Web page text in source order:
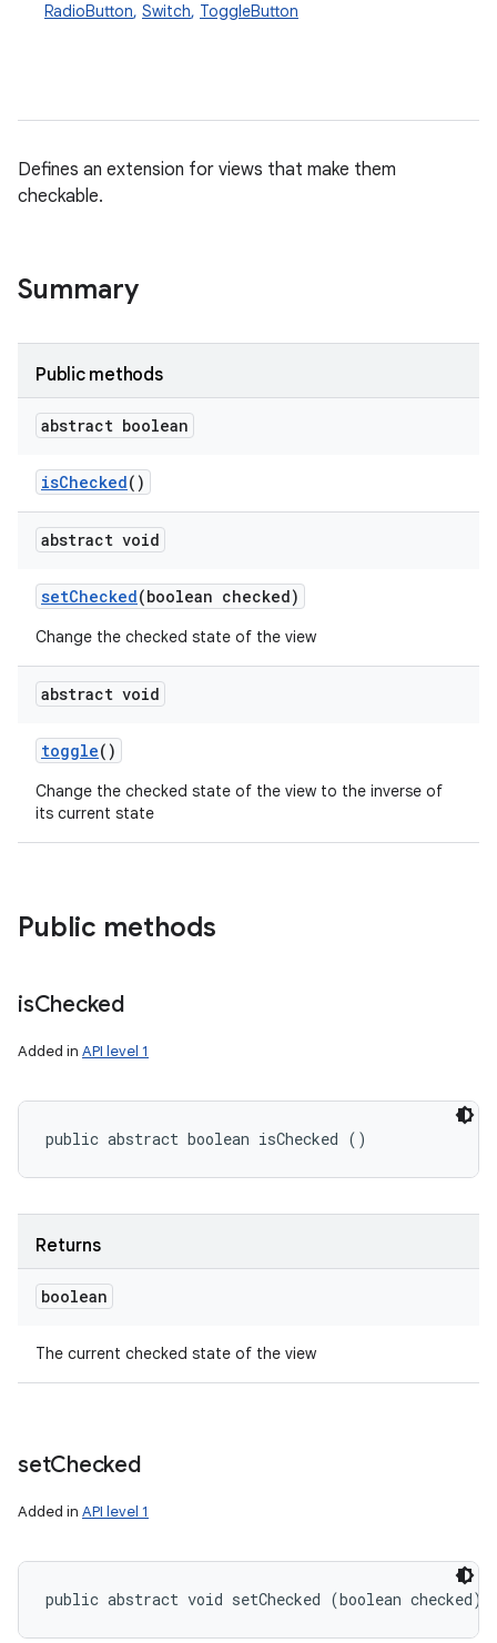
RadioButton, Switch, ToggleButton
Defines an extension for views that make them
checkable.
Summary
Public methods
abstract boolean
isChecked()
abstract void
setChecked(boolean checked)
Change the checked state of the view
abstract void
toggle()
Change the checked state of the view to the inverse of
its current state
Public methods
isChecked
Added in API level 1
public abstract boolean isChecked ()
Returns
boolean
The current checked state of the view
setChecked
Added in API level 1
public abstract void setChecked (boolean checked)